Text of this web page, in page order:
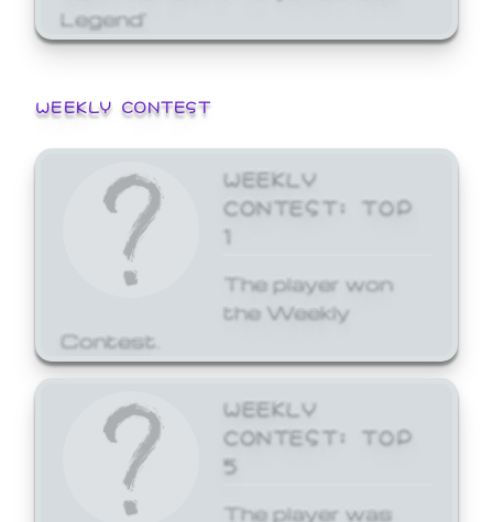
Legend'
WEEKLY CONTEST
WEEKLY
CONTEST: TOP
1
The player won
the Weekly
Contest.
WEEKLY
CONTEST: TOP
5
The player was